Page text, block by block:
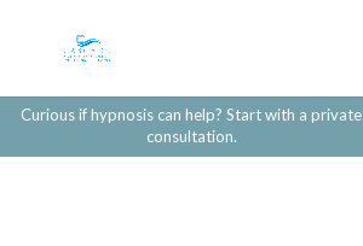
Curious if hypnosis can help? Start with a private
consultation.